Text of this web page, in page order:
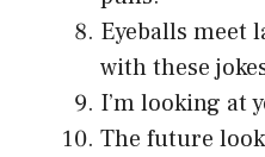
Eyeballs meet
with these
I’m looking at
The future